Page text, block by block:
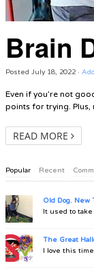
Brain
Posted July 18, 2022 ·
Even if you’re not
points for trying.
READ MORE
Popular Recent
Old Dog. New
It used to
The Great
I love this